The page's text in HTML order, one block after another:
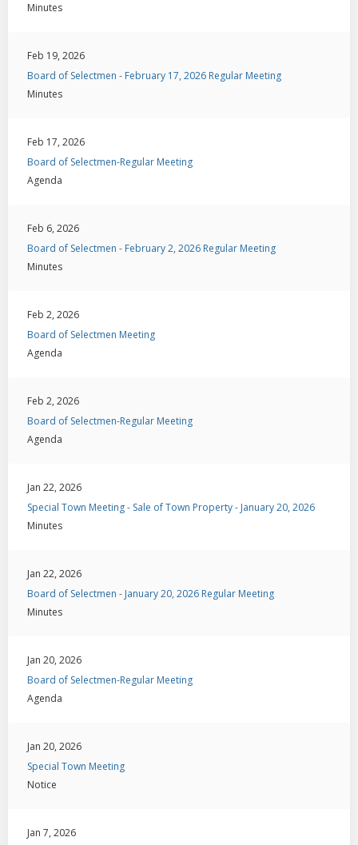
Minutes
Feb 19, 2026
Board of Selectmen - February 17, 2026 Regular Meeting
Minutes
Feb 17, 2026
Board of Selectmen-Regular Meeting
Agenda
Feb 6, 2026
Board of Selectmen - February 2, 2026 Regular Meeting
Minutes
Feb 2, 2026
Board of Selectmen Meeting
Agenda
Feb 2, 2026
Board of Selectmen-Regular Meeting
Agenda
Jan 22, 2026
Special Town Meeting - Sale of Town Property - January 20, 2026
Minutes
Jan 22, 2026
Board of Selectmen - January 20, 2026 Regular Meeting
Minutes
Jan 20, 2026
Board of Selectmen-Regular Meeting
Agenda
Jan 20, 2026
Special Town Meeting
Notice
Jan 7, 2026